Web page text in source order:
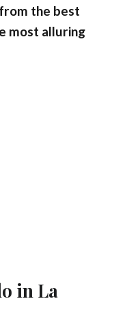
the best
most alluring
in La